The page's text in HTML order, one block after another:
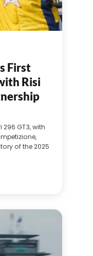
First
Risi
296 GT3, with
of the 2025